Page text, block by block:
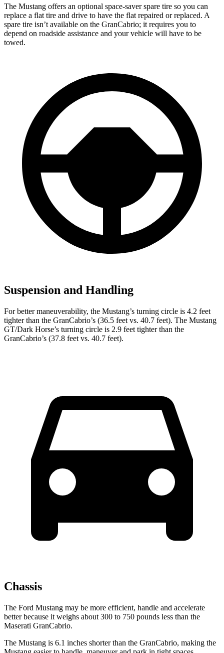
The Mustang offers an optional space-saver spare tire so you can
replace a flat tire and drive to have the flat repaired or replaced. A
spare tire isn’t available on the GranCabrio; it requires you to
depend on roadside assistance and your vehicle will have to be
towed.
Suspension and Handling
For better maneuverability, the Mustang’s turning circle is 4.2 feet
tighter than the GranCabrio’s (36.5 feet vs. 40.7 feet). The Mustang
GT/Dark Horse’s turning circle is 2.9 feet tighter than the
GranCabrio’s (37.8 feet vs. 40.7 feet).
Chassis
The Ford Mustang may be more efficient, handle and accelerate
better because it weighs about 300 to 750 pounds less than the
Maserati GranCabrio.
The Mustang is 6.1 inches shorter than the GranCabrio, making the